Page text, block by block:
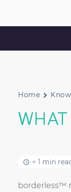
Home
< 1 min
borderless™